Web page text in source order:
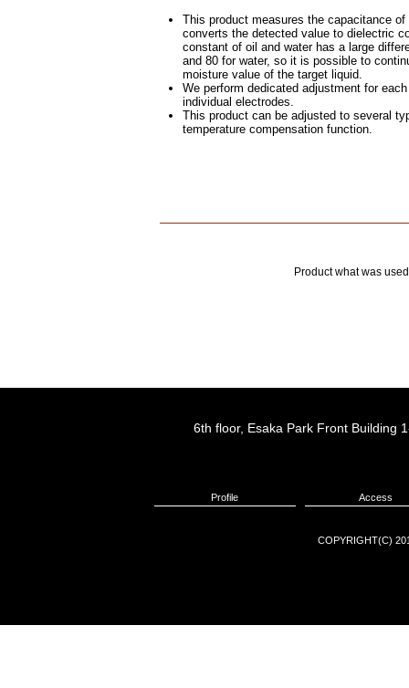
This product measures the capacitance
converts the detected value to dielectric
constant of oil and water has a large
and 80 for water, so it is possible to
moisture value of the target liquid.
We perform dedicated adjustment for
individual electrodes.
This product can be adjusted to several
temperature compensation function.
Product what was
6th floor, Esaka Park Front Building
Profile Access
COPYRIGHT(C)